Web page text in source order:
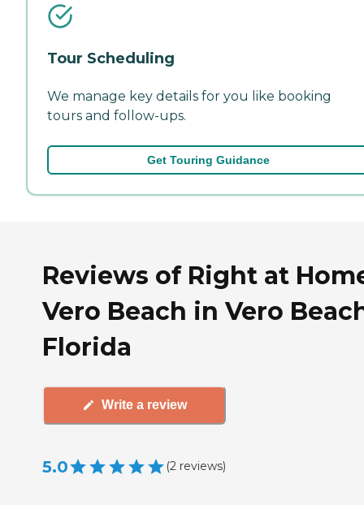
Tour Scheduling
We manage key details for you like booking
tours and follow-ups.
Get Touring Guidance
Reviews of Right at
Vero Beach in Vero
Florida
Write a review
5.0 (2 reviews)